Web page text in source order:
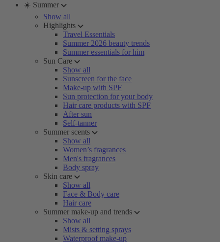
☀️ Summer
Show all
Highlights
Travel Essentials
Summer 2026 beauty trends
Summer essentials for him
Sun Care
Show all
Sunscreen for the face
Make-up with SPF
Sun protection for your body
Hair care products with SPF
After sun
Self-tanner
Summer scents
Show all
Women’s fragrances
Men's fragrances
Body spray
Skin care
Show all
Face & Body care
Hair care
Summer make-up and trends
Show all
Mists & setting sprays
Waterproof make-up